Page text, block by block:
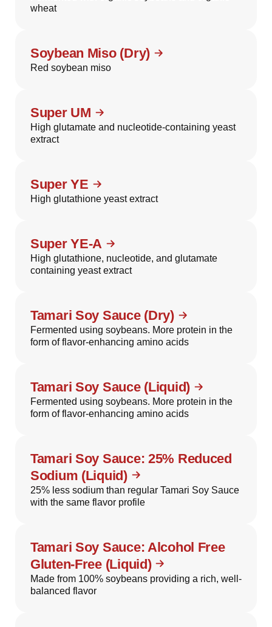
wheat
Soybean Miso (Dry)
Red soybean miso
Super UM
High glutamate and nucleotide-containing yeast
extract
Super YE
High glutathione yeast extract
Super YE-A
High glutathione, nucleotide, and glutamate
containing yeast extract
Tamari Soy Sauce (Dry)
Fermented using soybeans. More protein in the
form of flavor-enhancing amino acids
Tamari Soy Sauce (Liquid)
Fermented using soybeans. More protein in the
form of flavor-enhancing amino acids
Tamari Soy Sauce: 25% Reduced
Sodium (Liquid)
25% less sodium than regular Tamari Soy Sauce
with the same flavor profile
Tamari Soy Sauce: Alcohol Free
Gluten-Free (Liquid)
Made from 100% soybeans providing a rich, well-
balanced flavor